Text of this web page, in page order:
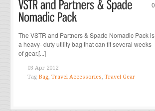
0
The VSTR and Partners & Spade Nomadic Pack is
a heavy- duty utility bag that can fit several weeks
of gear.[...]
03 Apr 2012
Tag Bag, Travel Accessories, Travel Gear